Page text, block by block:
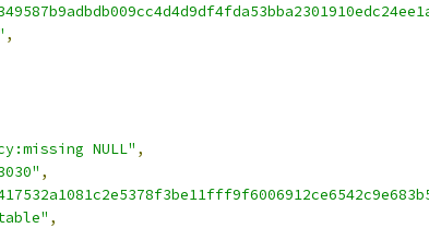
,
NULL" ,
,
,